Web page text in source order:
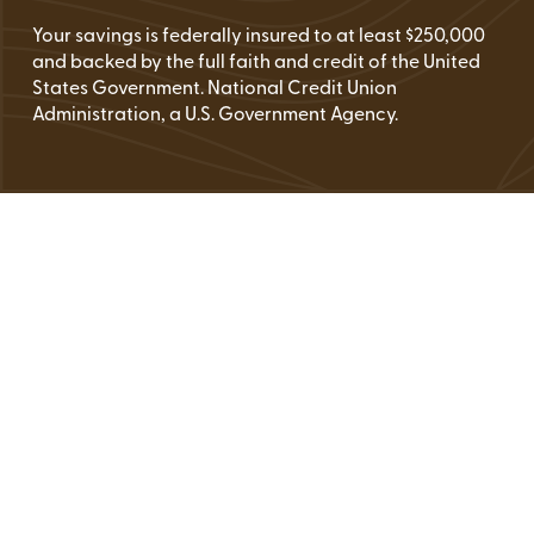
Your savings is federally insured to at least $250,000
and backed by the full faith and credit of the United
States Government. National Credit Union
Administration, a U.S. Government Agency.